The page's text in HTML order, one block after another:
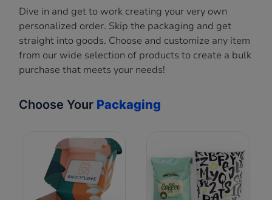
Dive in and get to work creating your very own
personalized order. Skip the packaging and get
straight into goods. Choose and customize any item
from our wide selection of products to create a bulk
purchase that meets your needs!
Choose Your Packaging